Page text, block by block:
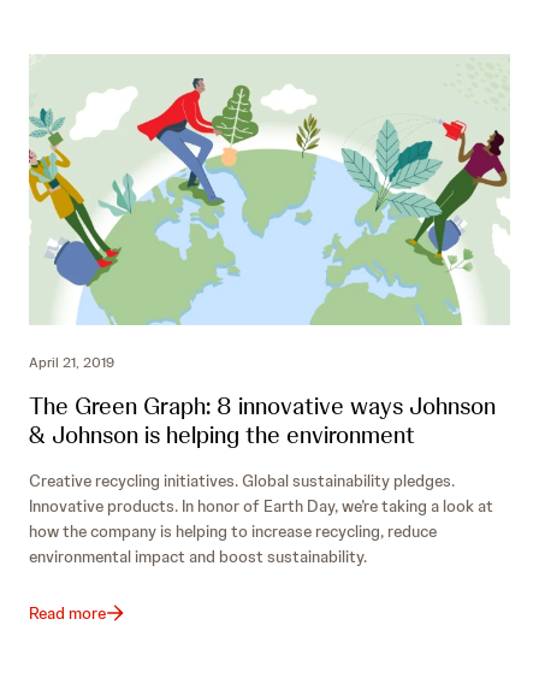
April 21, 2019
The Green Graph: 8 innovative ways Johnson
& Johnson is helping the environment
Creative recycling initiatives. Global sustainability pledges.
Innovative products. In honor of Earth Day, we’re taking a look at
how the company is helping to increase recycling, reduce
environmental impact and boost sustainability.
Read more